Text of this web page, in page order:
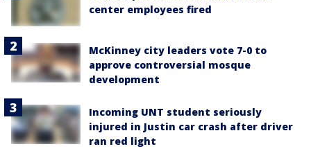
center employees fired
McKinney city leaders vote 7-0 to
approve controversial mosque
development
Incoming UNT student seriously
injured in Justin car crash after driver
ran red light